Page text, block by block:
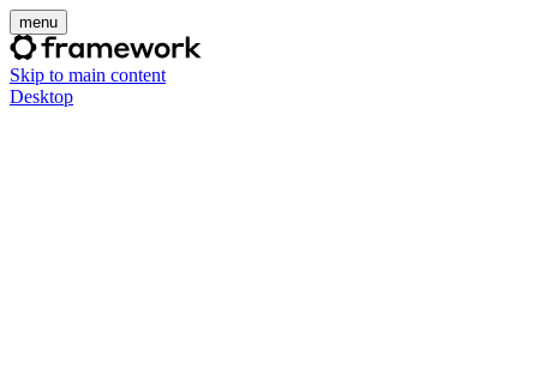
menu
Skip to main content
Desktop